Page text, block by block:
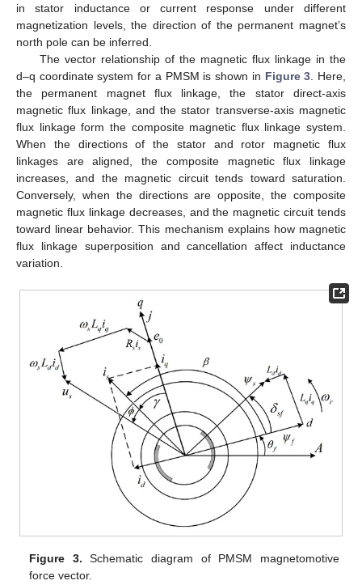
in stator inductance or current response under different
magnetization levels, the direction of the permanent magnet’s
north pole can be inferred.
The vector relationship of the magnetic flux linkage in the
d–q coordinate system for a PMSM is shown in Figure 3 . Here,
the permanent magnet flux linkage, the stator direct-axis
magnetic flux linkage, and the stator transverse-axis magnetic
flux linkage form the composite magnetic flux linkage system.
When the directions of the stator and rotor magnetic flux
linkages are aligned, the composite magnetic flux linkage
increases, and the magnetic circuit tends toward saturation.
Conversely, when the directions are opposite, the composite
magnetic flux linkage decreases, and the magnetic circuit tends
toward linear behavior. This mechanism explains how magnetic
flux linkage superposition and cancellation affect inductance
variation.
Figure 3. Schematic diagram of PMSM magnetomotive
force vector.